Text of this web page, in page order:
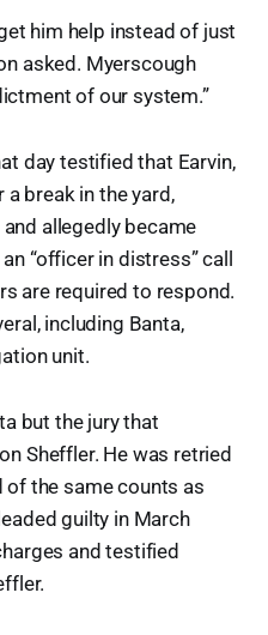
him help instead of just
asked. Myerscough
of our system.”
day testified that Earvin,
break in the yard,
allegedly became
“officer in distress” call
are required to respond.
including Banta,
unit.
but the jury that
Sheffler. He was retried
the same counts as
guilty in March
and testified